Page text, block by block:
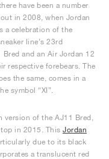
have been a number
in 2008, when Jordan
a celebration of the
line’s 23rd
and an Air Jordan 12
respective forebears. The
the same, comes in a
symbol “XI”.
version of the AJ11 Bred,
in 2015. This Jordan
due to its black
a translucent red